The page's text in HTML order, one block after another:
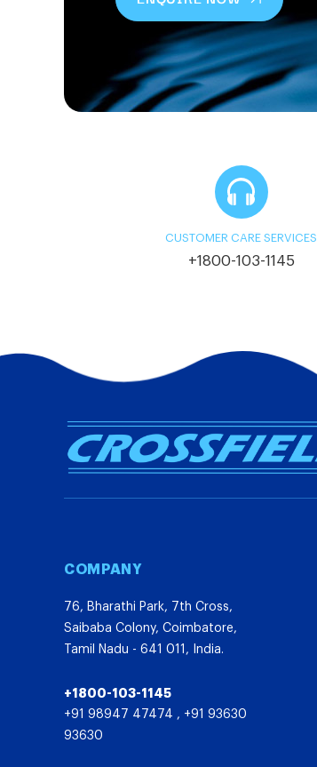
CUSTOMER CARE SERVICES
+1800-103-1145
COMPANY
76, Bharathi Park, 7th Cross,
Saibaba Colony, Coimbatore,
Tamil Nadu - 641 011, India.
+1800-103-1145
+91 98947 47474 , +91 93630
93630